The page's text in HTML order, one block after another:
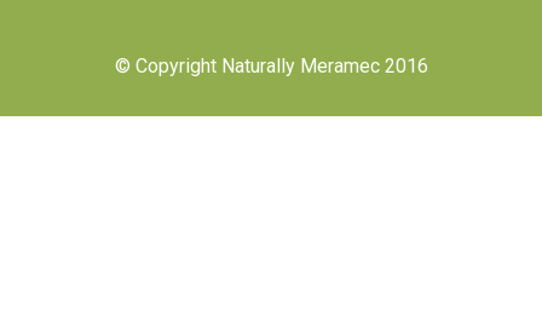
© Copyright Naturally Meramec 2016